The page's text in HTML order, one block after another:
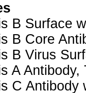
B Surface
B Core
B Virus
A
C Antibody